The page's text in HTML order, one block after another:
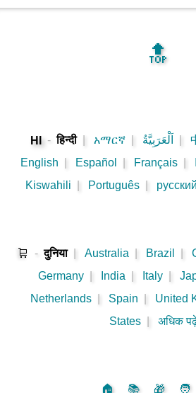
🔝
HI - हिन्दी አማርኛ اَلْعَرَبِيَّةُ
English
Español Français
Kiswahili
Português
🛒 - दुनिया Australia Brazil
Germany
India Italy
Netherlands
Spain United
States
अधिक
🏠 📚 🎁 🧑